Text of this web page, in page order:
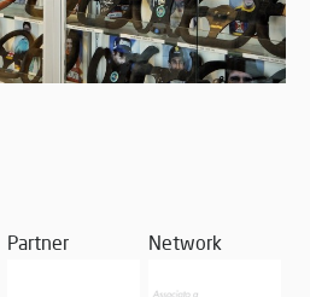
Partner Network